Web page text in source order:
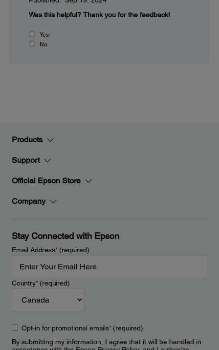
Was this helpful? Thank you for the feedback!
Yes
No
Products
Support
Official Epson Store
Company
Stay Connected with Epson
Email Address*(required)
Country*(required)
Opt-in for promotional emails*(required)
By submitting my information, I agree that it will be handled in